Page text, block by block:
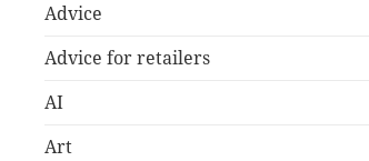
Advice
Advice for retailers
AI
Art